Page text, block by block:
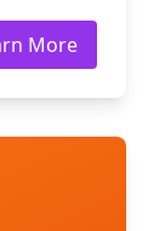
More